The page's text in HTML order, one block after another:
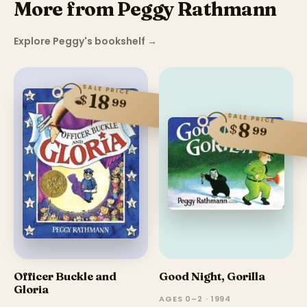
More from Peggy Rathmann
Explore Peggy's bookshelf →
SALE PRICE
$1899
Officer Buckle and
Gloria
SALE PRICE
$899
Good Night, Gorilla
AGES 0–2 · 1994